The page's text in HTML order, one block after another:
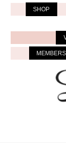
Skip
content
SHOP